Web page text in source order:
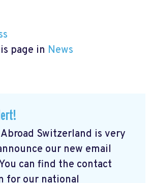
page in News
Switzerland is very
our new email
can find the contact
for our national